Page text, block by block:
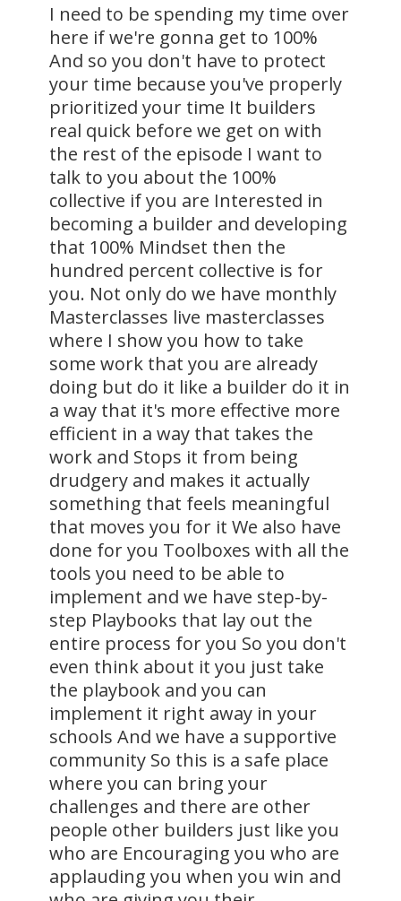
I need to be spending my time over
here if we're gonna get to 100%
And so you don't have to protect
your time because you've properly
prioritized your time It builders
real quick before we get on with
the rest of the episode I want to
talk to you about the 100%
collective if you are Interested in
becoming a builder and developing
that 100% Mindset then the
hundred percent collective is for
you. Not only do we have monthly
Masterclasses live masterclasses
where I show you how to take
some work that you are already
doing but do it like a builder do it in
a way that it's more effective more
efficient in a way that takes the
work and Stops it from being
drudgery and makes it actually
something that feels meaningful
that moves you for it We also have
done for you Toolboxes with all the
tools you need to be able to
implement and we have step-by-
step Playbooks that lay out the
entire process for you So you don't
even think about it you just take
the playbook and you can
implement it right away in your
schools And we have a supportive
community So this is a safe place
where you can bring your
challenges and there are other
people other builders just like you
who are Encouraging you who are
applauding you when you win and